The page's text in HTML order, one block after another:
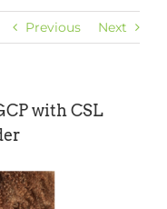
Previous Next
with CSL